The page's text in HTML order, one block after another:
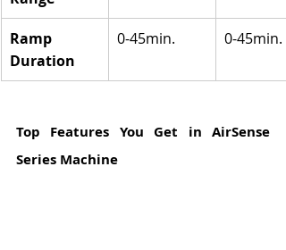
Ramp
Duration
0-45min. 0-45min.
Top Features You Get in AirSense
Series Machine